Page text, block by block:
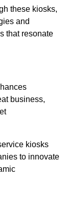
these kiosks,
and
that resonate
business,
kiosks
to innovate